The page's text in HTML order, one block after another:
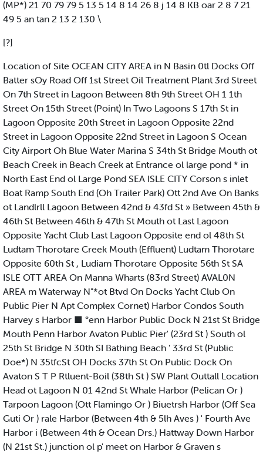
(MP*) 21 70 79 79 5 13 5 14 8 14 26 8 j 14 8 KB oar 2 8 7 21
49 5 an tan 2 13 2 130 \
[?]
Location of Site OCEAN CITY AREA in N Basin 0tl Docks Off
Batter sOy Road Off 1st Street Oil Treatment Plant 3rd Street
On 7th Street in Lagoon Between 8th 9th Street OH 1 1th
Street On 15th Street (Point) In Two Lagoons S 17th St in
Lagoon Opposite 20th Street in Lagoon Opposite 22nd
Street in Lagoon Opposite 22nd Street in Lagoon S Ocean
City Airport Oh Blue Water Marina S 34th St Bridge Mouth ot
Beach Creek in Beach Creek at Entrance ol large pond * in
North East End ol Large Pond SEA ISLE CITY Corson s inlet
Boat Ramp South End (Oh Trailer Park) Ott 2nd Ave On Banks
ot Landlrll Lagoon Between 42nd & 43fd St » Between 45th &
46th St Between 46th & 47th St Mouth ot Last Lagoon
Opposite Yacht Club Last Lagoon Opposite end ol 48th St
Ludtam Thorotare Creek Mouth (Effluent) Ludtam Thorotare
Opposite 60th St , Ludiam Thorotare Opposite 56th St SA
ISLE OTT AREA On Manna Wharts (83rd Street) AVAL0N
AREA m Waterway N"*ot Btvd On Docks Yacht Club On
Public Pier N Apt Complex Cornet) Harbor Condos South
Harvey s Harbor ■ °enn Harbor Public Dock N 21st St Bridge
Mouth Penn Harbor Avaton Public Pier' (23rd St ) South ol
25th St Bridge N 30th SI Bathing Beach ' 33rd St (Public
Doe*) N 35tfcSt OH Docks 37th St On Public Dock On
Avaton S T P Rtluent-Boil (38th St ) SW Plant Outtall Location
Head ot Lagoon N 01 42nd St Whale Harbor (Pelican Or )
Tarpoon Lagoon (Ott Flamingo Or ) Biuetrsh Harbor (Off Sea
Guti Or ) rale Harbor (Between 4th & 5lh Aves ) ' Fourth Ave
Harbor i (Between 4th & Ocean Drs.) Hattway Down Harbor
(N 21st St.) junction ol p' meet on Harbor & Graven s